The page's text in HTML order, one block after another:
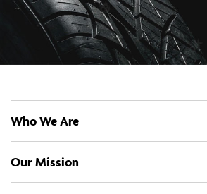
Who We Are
Our Mission